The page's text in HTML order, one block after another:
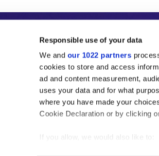
Responsible use of your data
We and our 1022 partners
cookies to store and access
ad and content measurement,
uses your data and for what
where you have made your
Cookie Declaration or by clicking
If you allow, we would also like to:
to Times
voice of global higher
news and analyses,
university rankings